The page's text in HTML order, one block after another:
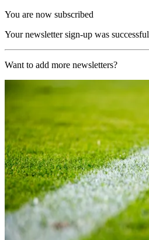
You are now subscribed
Your newsletter sign-up was successful
Want to add more newsletters?